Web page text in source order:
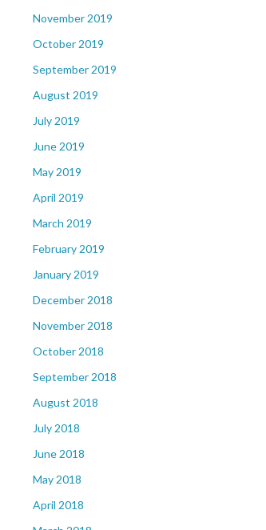
November 2019
October 2019
September 2019
August 2019
July 2019
June 2019
May 2019
April 2019
March 2019
February 2019
January 2019
December 2018
November 2018
October 2018
September 2018
August 2018
July 2018
June 2018
May 2018
April 2018